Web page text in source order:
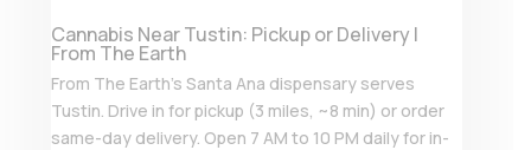
Cannabis Near Tustin: Pickup or Delivery |
From The Earth
From The Earth’s Santa Ana dispensary serves
Tustin. Drive in for pickup (3 miles, ~8 min) or order
same-day delivery. Open 7 AM to 10 PM daily for in-